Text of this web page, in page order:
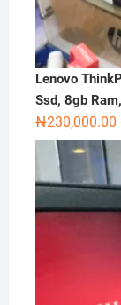
Lenovo
Ssd, 8gb
₦230,000.00